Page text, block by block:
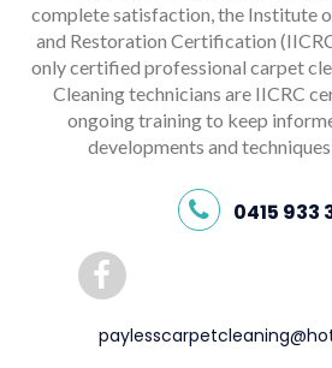
complete satisfaction, the Institute
and Restoration Certification
only certified professional carpet
Cleaning technicians are IICRC
ongoing training to keep
developments and
0415 933